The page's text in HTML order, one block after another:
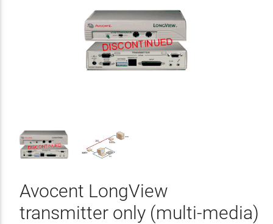
Avocent LongView
transmitter only (multi-media)